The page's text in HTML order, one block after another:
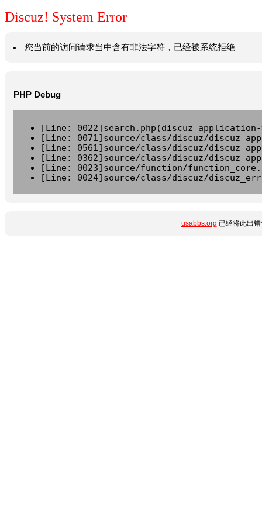
Discuz! System Error
您当前的访问请求当中含有非法字符，已经被系统拒绝
PHP Debug
[Line:
[Line: 0071]source/class/discuz/
[Line: 0561]source/class/discuz/
[Line: 0362]source/class/discuz/
[Line: 0023]source/function/
[Line: 0024]source/class/discuz/
usabbs.org 已经将此出